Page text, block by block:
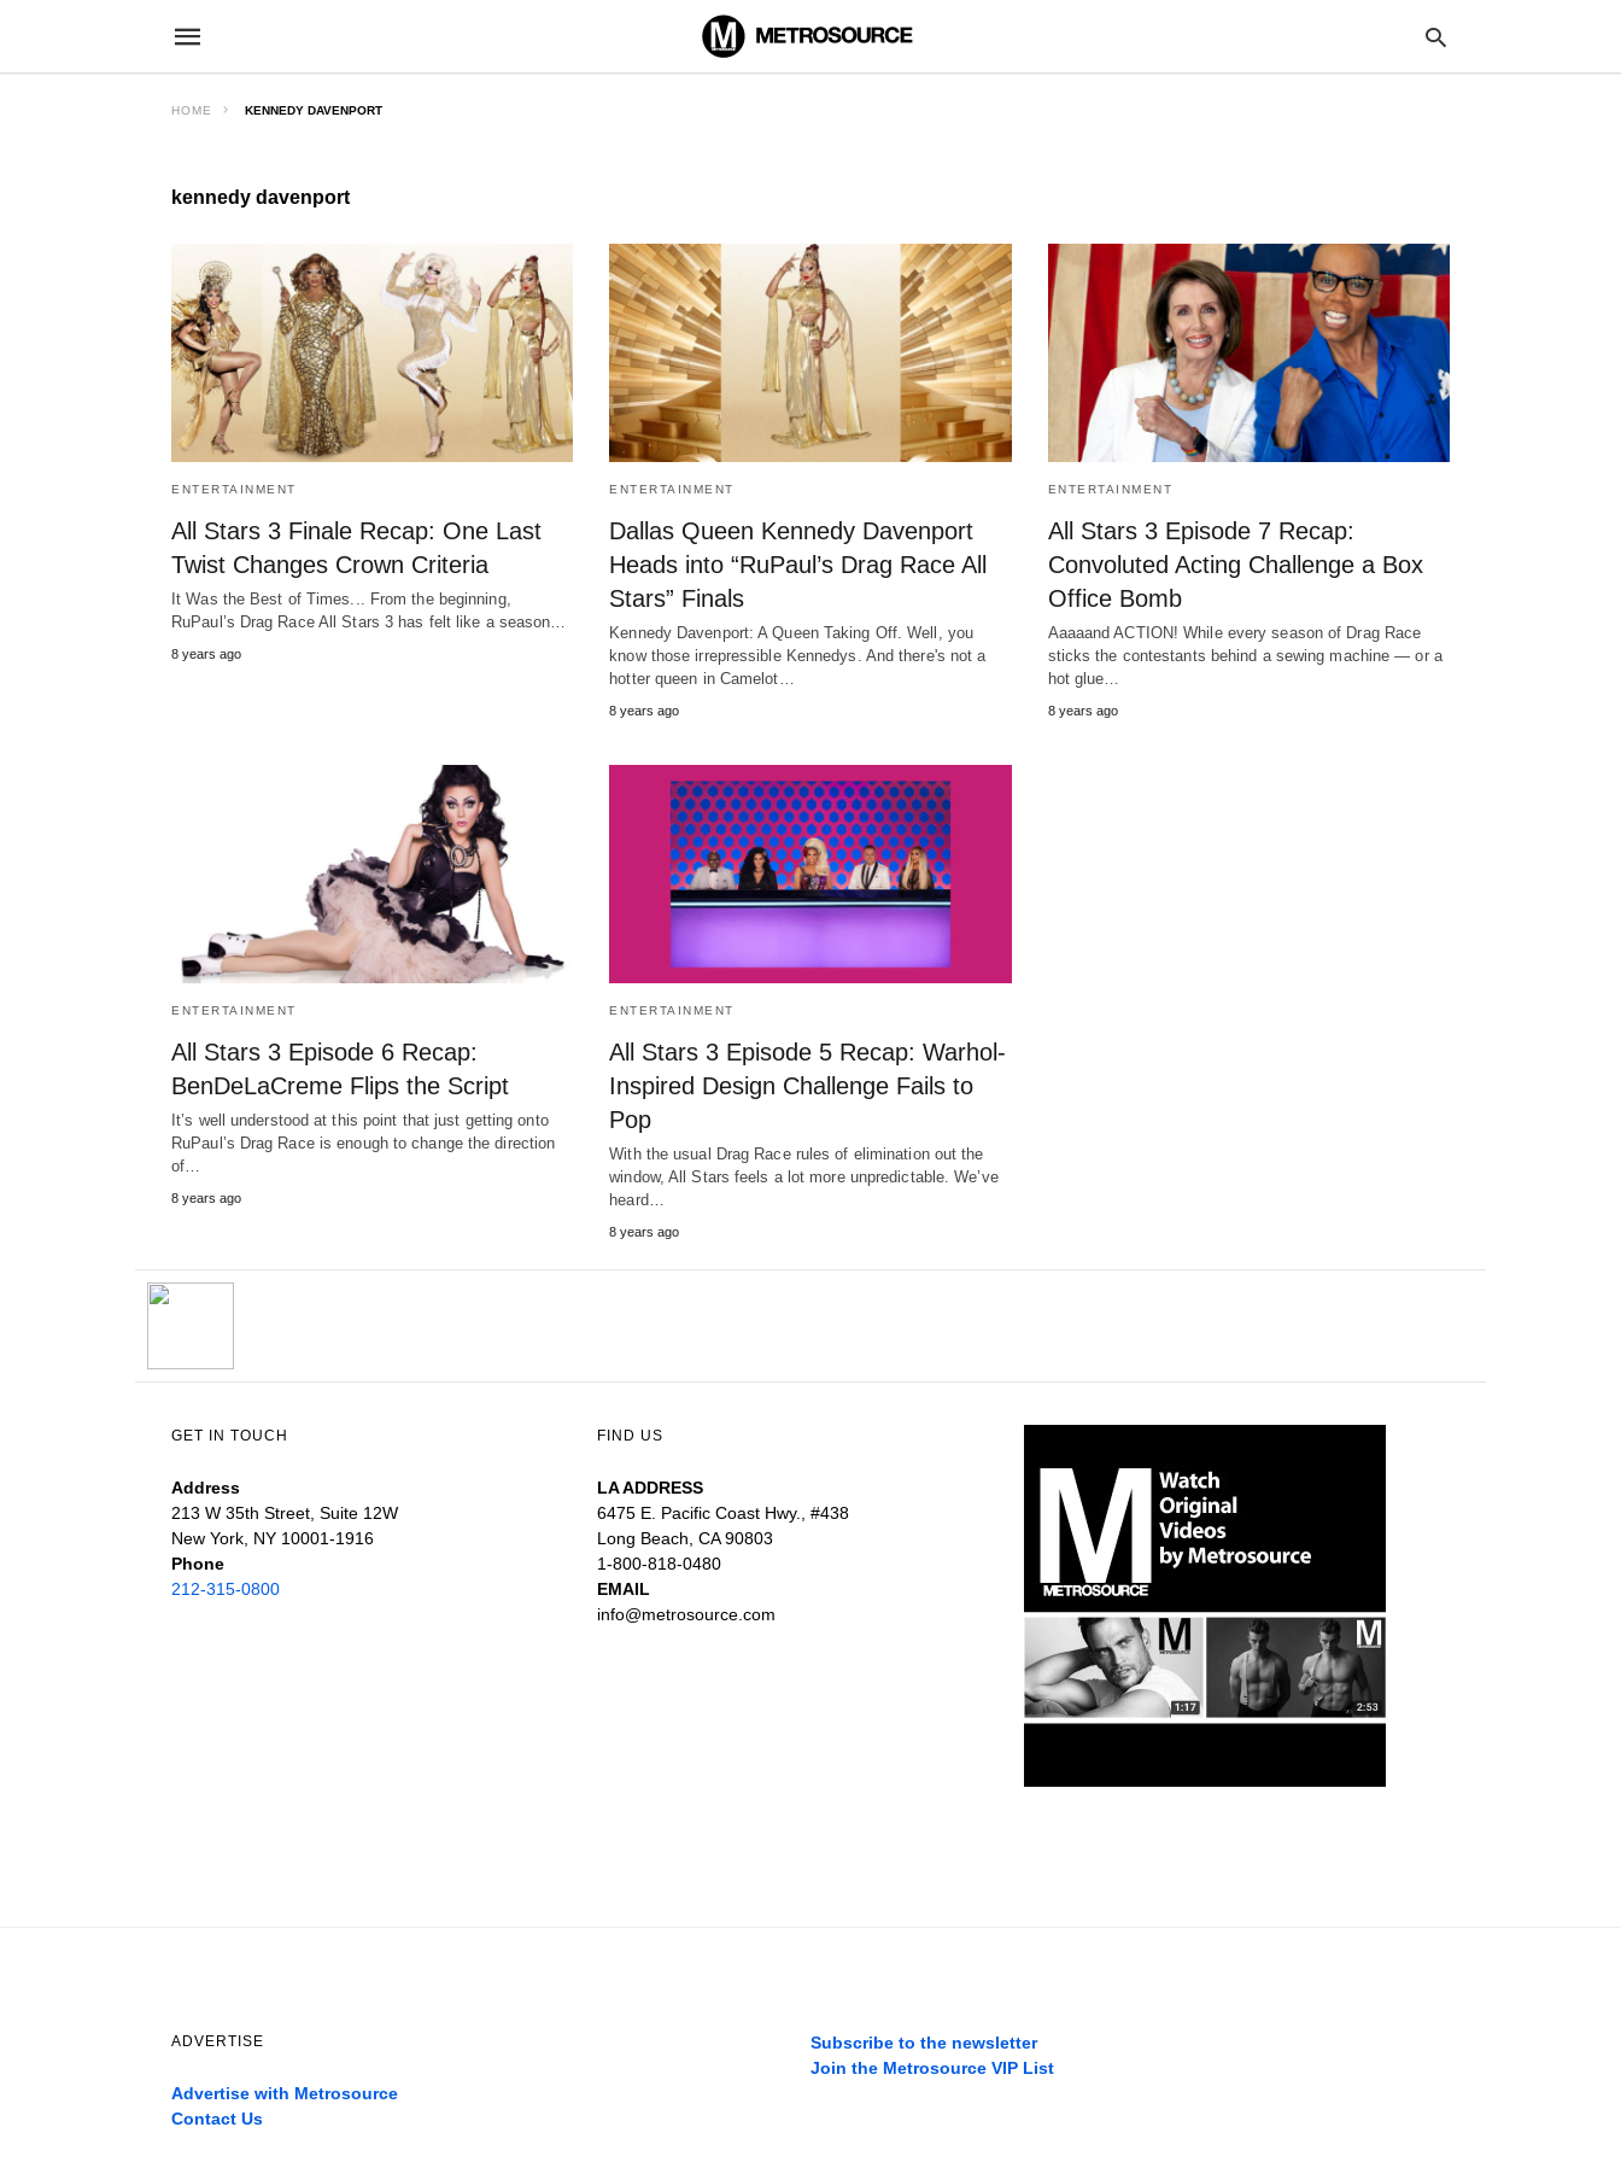
HOME KENNEDY DAVENPORT
kennedy davenport
ENTERTAINMENT
All Stars 3 Finale Recap: One Last
Twist Changes Crown Criteria
It Was the Best of Times... From the beginning,
RuPaul’s Drag Race All Stars 3 has felt like a season…
8 years ago
ENTERTAINMENT
Dallas Queen Kennedy Davenport
Heads into “RuPaul’s Drag Race All
Stars” Finals
Kennedy Davenport: A Queen Taking Off. Well, you
know those irrepressible Kennedys. And there's not a
hotter queen in Camelot…
8 years ago
ENTERTAINMENT
All Stars 3 Episode 7 Recap:
Convoluted Acting Challenge a Box
Office Bomb
Aaaaand ACTION! While every season of Drag Race
sticks the contestants behind a sewing machine — or a
hot glue…
8 years ago
ENTERTAINMENT
All Stars 3 Episode 6 Recap:
BenDeLaCreme Flips the Script
It’s well understood at this point that just getting onto
RuPaul’s Drag Race is enough to change the direction
of…
8 years ago
ENTERTAINMENT
All Stars 3 Episode 5 Recap: Warhol-
Inspired Design Challenge Fails to
Pop
With the usual Drag Race rules of elimination out the
window, All Stars feels a lot more unpredictable. We’ve
heard…
8 years ago
GET IN TOUCH
Address
213 W 35th Street, Suite 12W
New York, NY 10001-1916
Phone
212-315-0800
FIND US
LA ADDRESS
6475 E. Pacific Coast Hwy., #438
Long Beach, CA 90803
1-800-818-0480
EMAIL
info@metrosource.com
ADVERTISE
Advertise with Metrosource
Contact Us
Subscribe to the newsletter
Join the Metrosource VIP List